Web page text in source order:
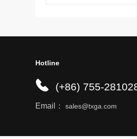
Hotline
(+86) 755-
Email： sales@txga.com